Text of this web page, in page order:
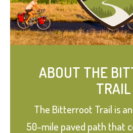
ABOUT THE
TRAIL
The Bitterroot Trail is
50-mile paved path that